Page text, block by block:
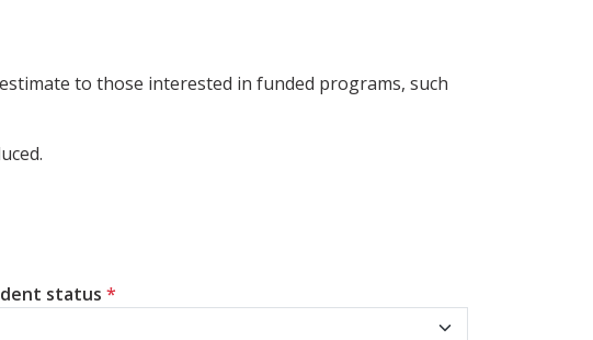
to those interested in funded programs, such
status *